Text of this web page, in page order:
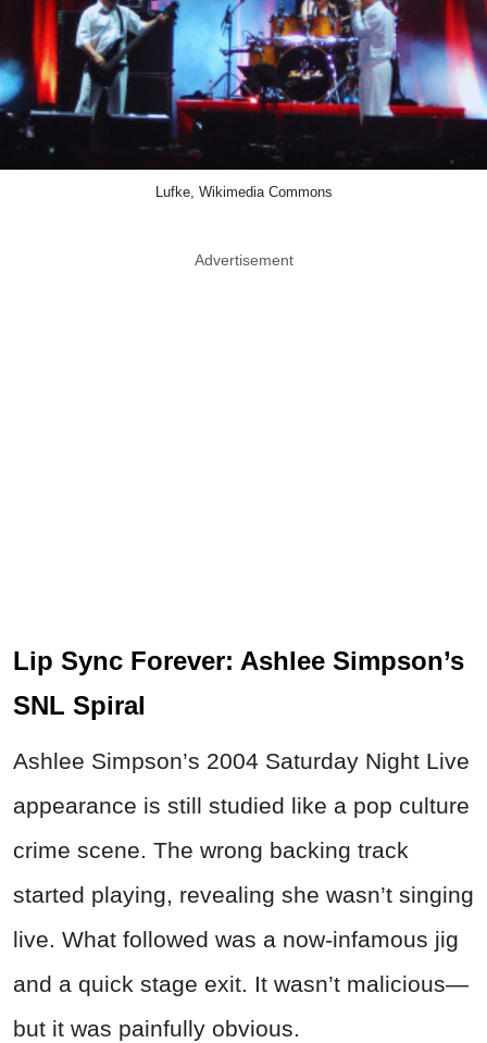
Lufke, Wikimedia Commons
Advertisement
Lip Sync Forever: Ashlee Simpson’s
SNL Spiral
Ashlee Simpson’s 2004 Saturday Night Live
appearance is still studied like a pop culture
crime scene. The wrong backing track
started playing, revealing she wasn’t singing
live. What followed was a now-infamous jig
and a quick stage exit. It wasn’t malicious—
but it was painfully obvious.